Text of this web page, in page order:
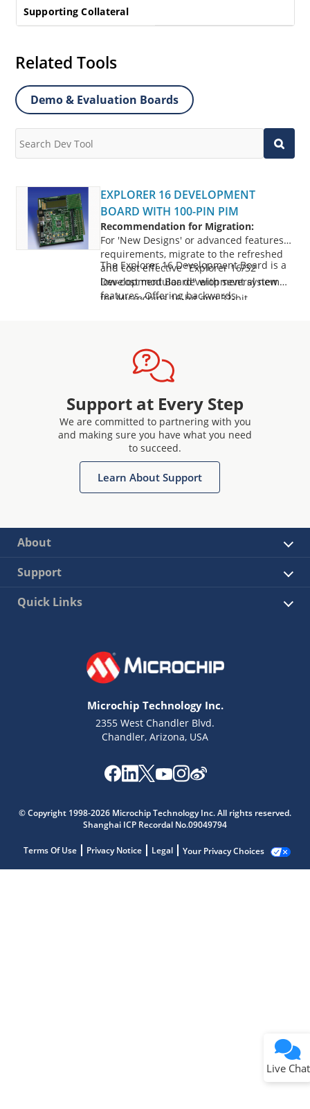
Supporting Collateral
Related Tools
Demo & Evaluation Boards
EXPLORER 16 DEVELOPMENT
BOARD WITH 100-PIN PIM
Recommendation for Migration:
For 'New Designs' or advanced features
requirements, migrate to the refreshed
and cost effective "Explorer 16/32
Development Board" with several new
features. Offering backwards
board to the new platform.
For further details, please explore:
Explorer 16/32 Development Kit
(DM240001-3): Includes the main
development board, PIC24FJ1024GB610
PIM and the necessary USB cables
Explorer 16/32 Development Board
development board
The Explorer 16 Development Board is a
low-cost modular development system
for Microchips 16-bit and 32-bit
processor Plug-In Modules (PIMs) for easy
device swapping. It includes a PICtail Plus
daughter card con
Support at Every Step
We are committed to partnering with you
and making sure you have what you need
to succeed.
Learn About Support
About
Support
Quick Links
Microchip Technology Inc.
2355 West Chandler Blvd.
Chandler, Arizona, USA
© Copyright 1998-2026 Microchip Technology Inc. All rights reserved.
Shanghai ICP Recordal No.09049794
Terms Of Use Privacy Notice Legal Your Privacy Choices
Live Chat